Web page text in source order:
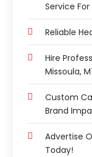
Service
Reliable
Hire
Missoula,
Custom
Brand
Advertise
Today!